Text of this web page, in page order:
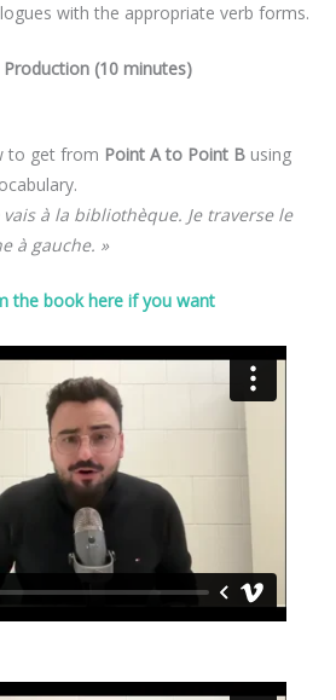
with the appropriate verb forms.
(10 minutes)
to get from Point A to Point B using
vais à la bibliothèque. Je traverse le
à gauche. »
the book here if you want